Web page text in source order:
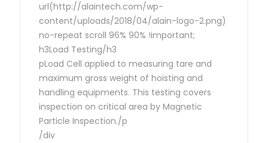
url(http://alaintech.com/wp-
content/uploads/2018/04/alain-logo-2.png)
no-repeat scroll 96% 90% !important;
h3Load Testing/h3
pLoad Cell applied to measuring tare and
maximum gross weight of hoisting and
handling equipments. This testing covers
inspection on critical area by Magnetic
Particle Inspection./p
/div